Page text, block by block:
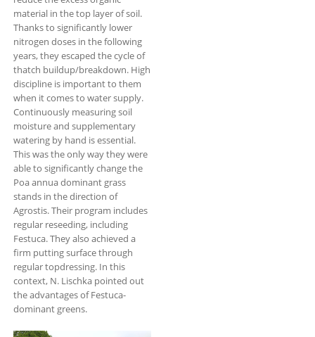
material in the top layer of soil.
Thanks to significantly lower
nitrogen doses in the following
years, they escaped the cycle of
thatch buildup/breakdown. High
discipline is important to them
when it comes to water supply.
Continuously measuring soil
moisture and supplementary
watering by hand is essential.
This was the only way they were
able to significantly change the
Poa annua dominant grass
stands in the direction of
Agrostis. Their program includes
regular reseeding, including
Festuca. They also achieved a
firm putting surface through
regular topdressing. In this
context, N. Lischka pointed out
the advantages of Festuca-
dominant greens.